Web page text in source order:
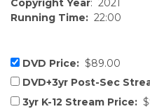
Copyright Year: 2021
Running Time: 22:00
DVD Price: $89.00
DVD+3yr Post-Sec
3yr K-12 Stream Price: